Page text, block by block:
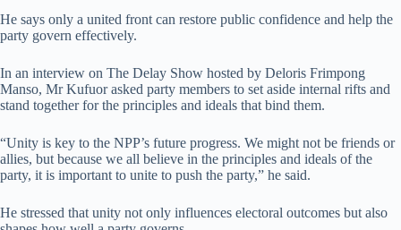
He says only a united front can restore public confidence and help the
party govern effectively.
In an interview on The Delay Show hosted by Deloris Frimpong
Manso, Mr Kufuor asked party members to set aside internal rifts and
stand together for the principles and ideals that bind them.
“Unity is key to the NPP’s future progress. We might not be friends or
allies, but because we all believe in the principles and ideals of the
party, it is important to unite to push the party,” he said.
He stressed that unity not only influences electoral outcomes but also